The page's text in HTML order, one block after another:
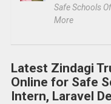
Safe Schools
More
Latest Zindagi
Online for Safe
Intern, Laravel